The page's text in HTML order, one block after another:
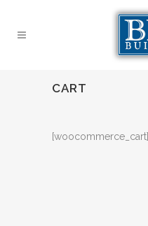
CART
[woocommerce_cart]